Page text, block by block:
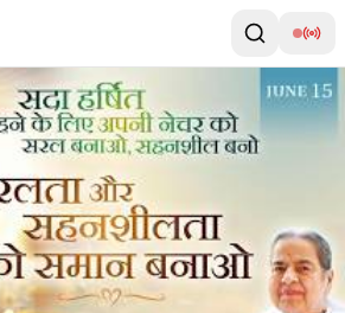
- सरलता और सहनशीलता को समान बनाओ